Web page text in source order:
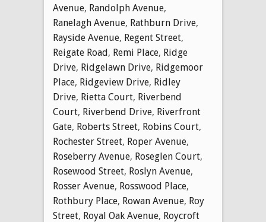
Avenue, Randolph Avenue,
Ranelagh Avenue, Rathburn Drive,
Rayside Avenue, Regent Street,
Reigate Road, Remi Place, Ridge
Drive, Ridgelawn Drive, Ridgemoor
Place, Ridgeview Drive, Ridley
Drive, Rietta Court, Riverbend
Court, Riverbend Drive, Riverfront
Gate, Roberts Street, Robins Court,
Rochester Street, Roper Avenue,
Roseberry Avenue, Roseglen Court,
Rosewood Street, Roslyn Avenue,
Rosser Avenue, Rosswood Place,
Rothbury Place, Rowan Avenue, Roy
Street, Royal Oak Avenue, Roycroft